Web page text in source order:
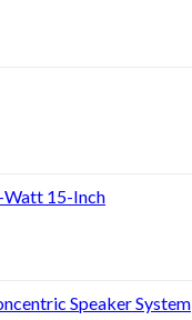
Watt 15-Inch
Speaker System